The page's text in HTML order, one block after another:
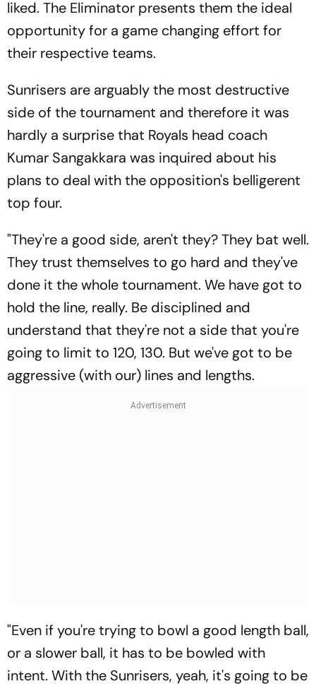
liked. The Eliminator presents them the ideal
opportunity for a game changing effort for
their respective teams.
Sunrisers are arguably the most destructive
side of the tournament and therefore it was
hardly a surprise that Royals head coach
Kumar Sangakkara was inquired about his
plans to deal with the opposition's belligerent
top four.
"They're a good side, aren't they? They bat well.
They trust themselves to go hard and they've
done it the whole tournament. We have got to
hold the line, really. Be disciplined and
understand that they're not a side that you're
going to limit to 120, 130. But we've got to be
aggressive (with our) lines and lengths.
"Even if you're trying to bowl a good length ball,
or a slower ball, it has to be bowled with
intent. With the Sunrisers, yeah, it's going to be